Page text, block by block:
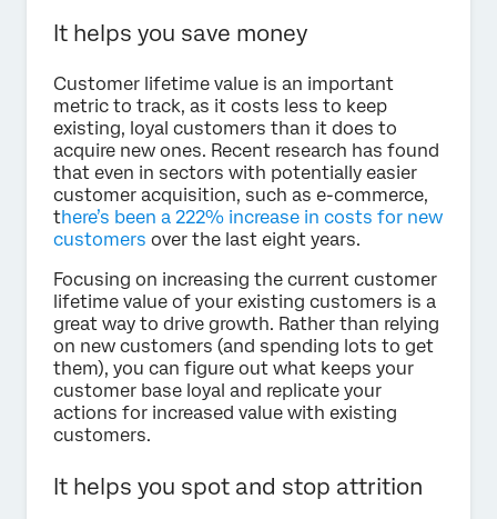
It helps you save money
Customer lifetime value is an important
metric to track, as it costs less to keep
existing, loyal customers than it does to
acquire new ones. Recent research has found
that even in sectors with potentially easier
customer acquisition, such as e-commerce,
there’s been a 222% increase in costs for new
customers over the last eight years.
Focusing on increasing the current customer
lifetime value of your existing customers is a
great way to drive growth. Rather than relying
on new customers (and spending lots to get
them), you can figure out what keeps your
customer base loyal and replicate your
actions for increased value with existing
customers.
It helps you spot and stop attrition